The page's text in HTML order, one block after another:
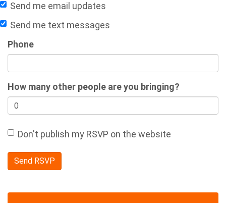
Send me email updates
Send me text messages
Phone
How many other people are you bringing?
Don't publish my RSVP on the website